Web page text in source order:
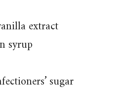
extract
syrup
sugar